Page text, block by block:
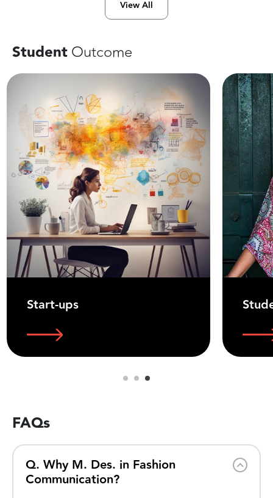
View All
StudentOutcome
Start-ups
FAQs
Q. Why M. Des. in Fashion
Communication?